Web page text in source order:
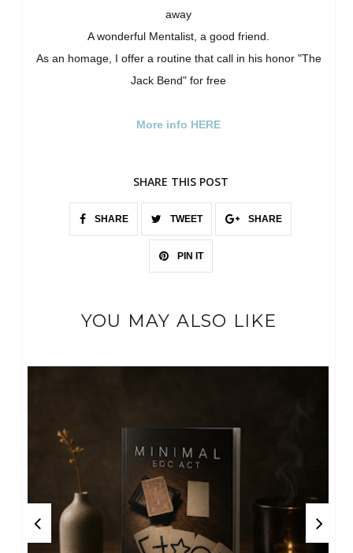
away
A wonderful Mentalist, a good friend.
As an homage, I offer a routine that call in his honor "The
Jack Bend" for free
More info HERE
SHARE THIS POST
SHARE TWEET SHARE
PIN IT
YOU MAY ALSO LIKE